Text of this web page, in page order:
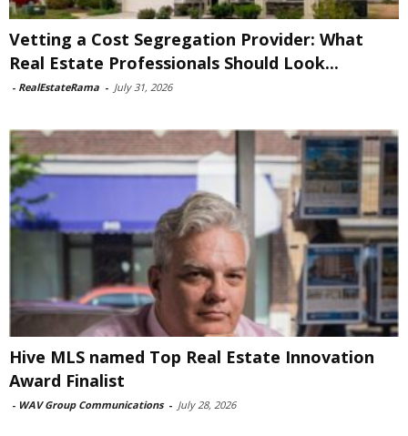
Vetting a Cost Segregation Provider: What
Real Estate Professionals Should Look...
- RealEstateRama - July 31, 2026
Hive MLS named Top Real Estate Innovation
Award Finalist
- WAV Group Communications - July 28, 2026